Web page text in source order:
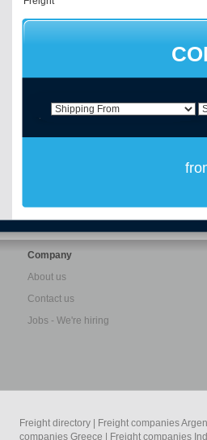
Company
About us
Contact us
Jobs - We're hiring
Freight directory Freight companies
companies Greece
Freight companies